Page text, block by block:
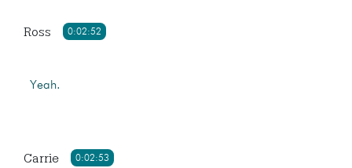
0:02:52
Ross
Yeah.
0:02:53
Carrie